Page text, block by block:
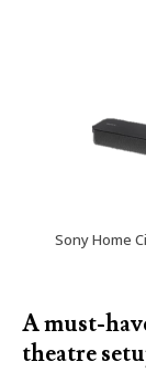
Sony Home
A must-
theatre